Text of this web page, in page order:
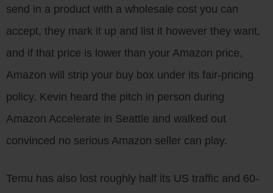
send in a product with a wholesale cost you can
accept, they mark it up and list it however they want,
and if that price is lower than your Amazon price,
Amazon will strip your buy box under its fair-pricing
policy. Kevin heard the pitch in person during
Amazon Accelerate in Seattle and walked out
convinced no serious Amazon seller can play.
Temu has also lost roughly half its US traffic and 60-